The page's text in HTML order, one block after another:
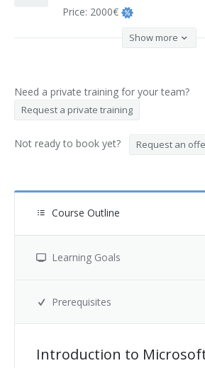
Price: 2000€
Show more
Need a private training for your team?
Request a private training
Not ready to book yet? Request an
Course Outline
Learning Goals
Prerequisites
Introduction to